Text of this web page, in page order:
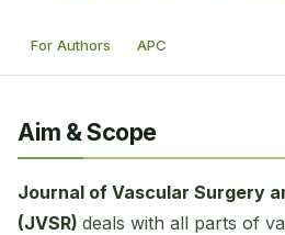
For Authors APC
Aim & Scope
Journal of Vascular Surgery
(JVSR) deals with all parts of